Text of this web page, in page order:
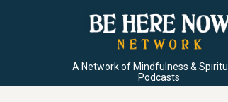
A Network of Mindfulness &
Podcasts